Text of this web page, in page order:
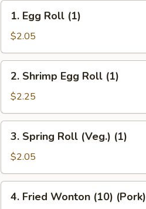
Egg
Roll
(1)
1. Egg Roll (1)
$2.05
Shrimp
Egg
Roll
(1)
2. Shrimp Egg Roll (1)
$2.25
Spring
Roll
(Veg.)
(1)
3. Spring Roll (Veg.) (1)
$2.05
Fried
4. Fried Wonton (10) (Pork)